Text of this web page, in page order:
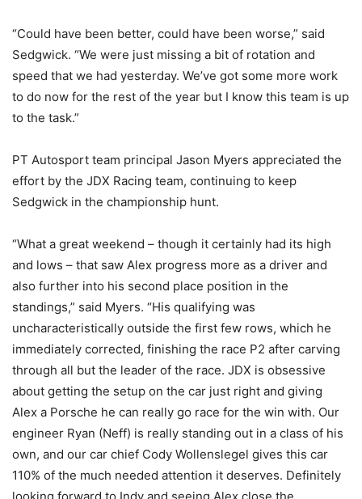
“Could have been better, could have been worse,” said
Sedgwick. “We were just missing a bit of rotation and
speed that we had yesterday. We’ve got some more work
to do now for the rest of the year but I know this team is up
to the task.”
PT Autosport team principal Jason Myers appreciated the
effort by the JDX Racing team, continuing to keep
Sedgwick in the championship hunt.
“What a great weekend – though it certainly had its high
and lows – that saw Alex progress more as a driver and
also further into his second place position in the
standings,” said Myers. “His qualifying was
uncharacteristically outside the first few rows, which he
immediately corrected, finishing the race P2 after carving
through all but the leader of the race. JDX is obsessive
about getting the setup on the car just right and giving
Alex a Porsche he can really go race for the win with. Our
engineer Ryan (Neff) is really standing out in a class of his
own, and our car chief Cody Wollenslegel gives this car
110% of the much needed attention it deserves. Definitely